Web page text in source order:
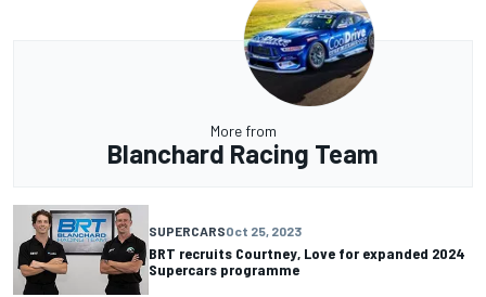
More from
Blanchard Racing Team
SUPERCARSOct 25, 2023
BRT recruits Courtney, Love for expanded 2024
Supercars programme